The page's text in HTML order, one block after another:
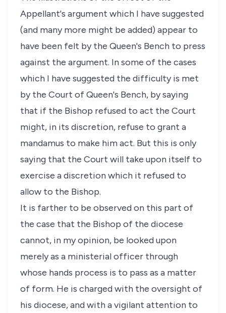
Appellant's argument which I have suggested
(and many more might be added) appear to
have been felt by the Queen's Bench to press
against the argument. In some of the cases
which I have suggested the difficulty is met
by the Court of Queen's Bench, by saying
that if the Bishop refused to act the Court
might, in its discretion, refuse to grant a
mandamus to make him act. But this is only
saying that the Court will take upon itself to
exercise a discretion which it refused to
allow to the Bishop.
It is farther to be observed on this part of
the case that the Bishop of the diocese
cannot, in my opinion, be looked upon
merely as a ministerial officer through
whose hands process is to pass as a matter
of form. He is charged with the oversight of
his diocese, and with a vigilant attention to